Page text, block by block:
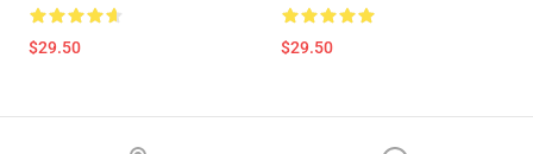
$29.50 $29.50